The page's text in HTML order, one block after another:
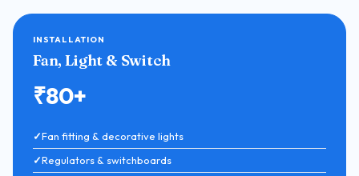
INSTALLATION
Fan, Light & Switch
₹80+
Fan fitting & decorative lights
Regulators & switchboards